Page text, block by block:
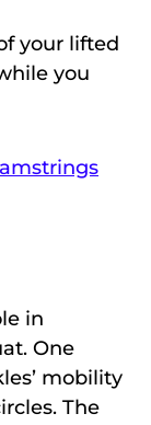
your lifted
you
in
One
mobility
The